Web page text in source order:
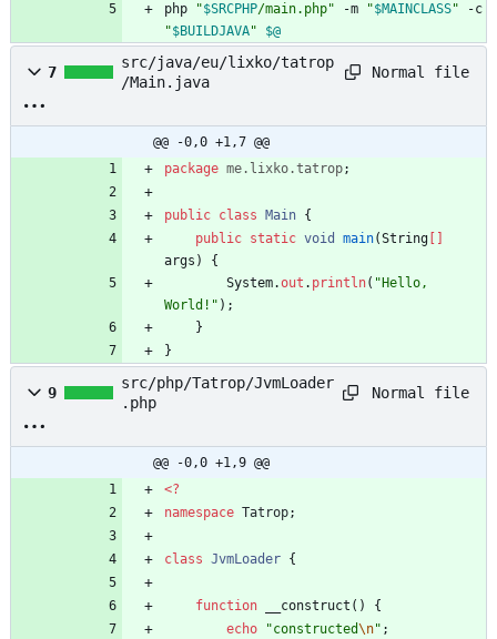
php "$SRCPHP/main.php" -m "$MAINCLASS"
"$BUILDJAVA" $@
7
src/java/eu/lixko/tatrop
/Main.java
Normal file
@@ -0,0 +1,7 @@
package me.lixko.tatrop;
public class Main {
public static void main(String
args )
{
System.out . println( " Hello,
World! " ) ;
}
}
9
src/php/Tatrop/JvmLoader
.php
Normal file
@@ -0,0 +1,9 @@
<?
namespace Tatrop;
class JvmLoader {
function __construct ()
{
echo
"constructed\n" ;